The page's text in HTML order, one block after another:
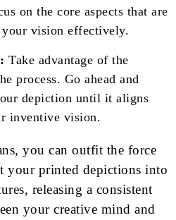
on the core aspects that are
your vision effectively.
Take advantage of the
process. Go ahead and
depiction until it aligns
inventive vision.
you can outfit the force
your printed depictions into
releasing a consistent
your creative mind and